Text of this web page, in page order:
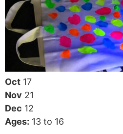
Oct 17
Nov 21
Dec 12
Ages: 13 to 16